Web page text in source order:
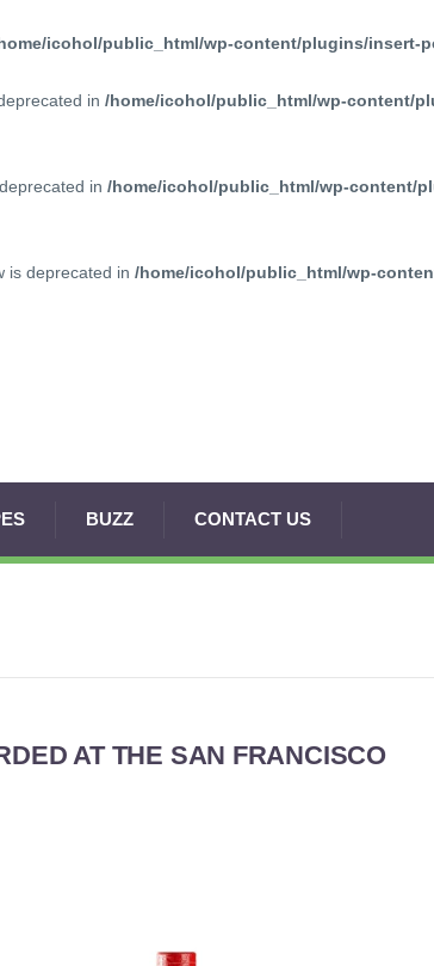
icohol/public_html/wp-content/plugins/insert-
in /home/icohol/public_html/wp-content/
in /home/icohol/public_html/wp-content/
is deprecated in /home/icohol/public_html/wp-
BUZZ CONTACT US
AT THE SAN FRANCISCO